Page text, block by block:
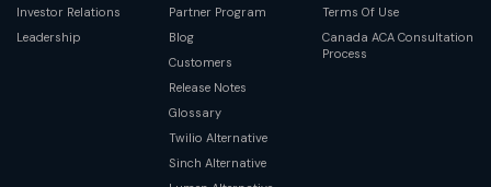
Investor Relations
Leadership
Partner Program
Blog
Customers
Release Notes
Glossary
Twilio Alternative
Sinch Alternative
Terms Of Use
Canada ACA Consultation
Process